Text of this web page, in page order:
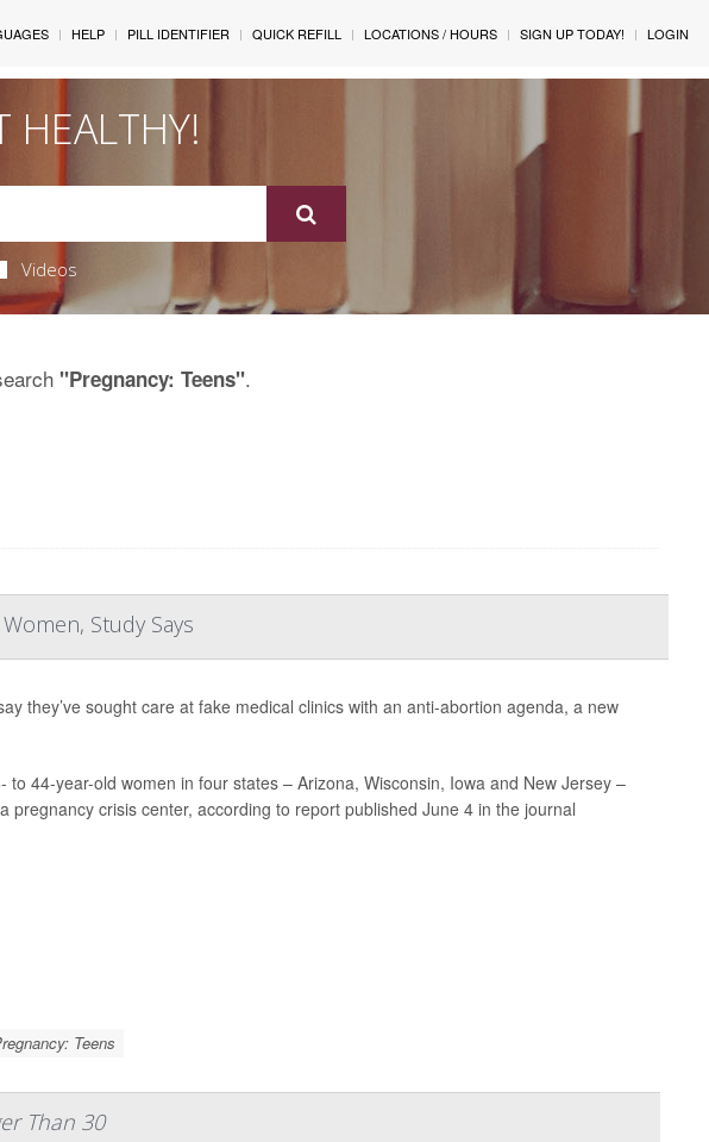
HELP PILL IDENTIFIER QUICK REFILL LOCATIONS / HOURS SIGN UP TODAY! LOGIN
HEALTHY!
Videos
"Pregnancy: Teens".
Study Says
they’ve sought care at fake medical clinics with an anti-abortion agenda, a new
to 44-year-old women in four states – Arizona, Wisconsin, Iowa and New Jersey –
pregnancy crisis center, according to report published June 4 in the journal
Teens
Than 30